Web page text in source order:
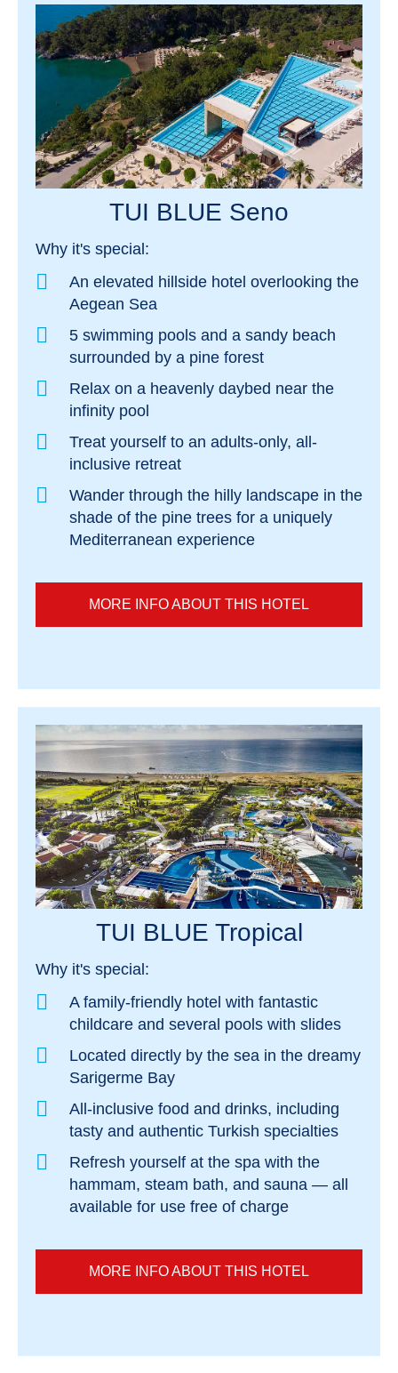
TUI BLUE Seno
Why it's special:
An elevated hillside hotel overlooking the
Aegean Sea
5 swimming pools and a sandy beach
surrounded by a pine forest
Relax on a heavenly daybed near the
infinity pool
Treat yourself to an adults-only, all-
inclusive retreat
Wander through the hilly landscape in the
shade of the pine trees for a uniquely
Mediterranean experience
MORE INFO ABOUT THIS HOTEL
TUI BLUE Tropical
Why it's special:
A family-friendly hotel with fantastic
childcare and several pools with slides
Located directly by the sea in the dreamy
Sarigerme Bay
All-inclusive food and drinks, including
tasty and authentic Turkish specialties
Refresh yourself at the spa with the
hammam, steam bath, and sauna — all
available for use free of charge
MORE INFO ABOUT THIS HOTEL